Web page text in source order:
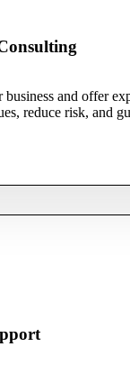
business and offer
reduce risk, and